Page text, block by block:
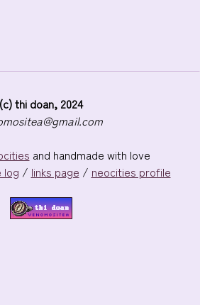
(c) thi doan, 2024
and handmade with love
log / links page / neocities profile